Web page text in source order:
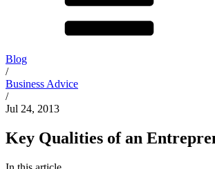
Blog
/
Business Advice
/
Jul 24, 2013
Key Qualities of an